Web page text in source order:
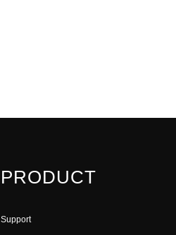
PRODUCT
Support